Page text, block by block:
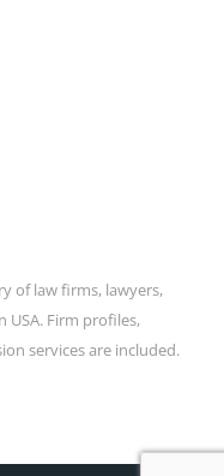
of law firms, lawyers,
Firm profiles,
services are included.